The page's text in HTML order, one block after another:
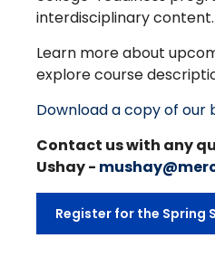
interdisciplinary content.
Learn more about
explore course
Download a copy of our
Contact us with any
Ushay -
Register for the Spring